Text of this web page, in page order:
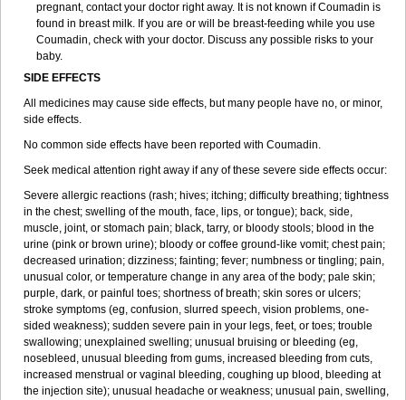
pregnant, contact your doctor right away. It is not known if Coumadin is
found in breast milk. If you are or will be breast-feeding while you use
Coumadin, check with your doctor. Discuss any possible risks to your
baby.
SIDE EFFECTS
All medicines may cause side effects, but many people have no, or minor,
side effects.
No common side effects have been reported with Coumadin.
Seek medical attention right away if any of these severe side effects occur:
Severe allergic reactions (rash; hives; itching; difficulty breathing; tightness
in the chest; swelling of the mouth, face, lips, or tongue); back, side,
muscle, joint, or stomach pain; black, tarry, or bloody stools; blood in the
urine (pink or brown urine); bloody or coffee ground-like vomit; chest pain;
decreased urination; dizziness; fainting; fever; numbness or tingling; pain,
unusual color, or temperature change in any area of the body; pale skin;
purple, dark, or painful toes; shortness of breath; skin sores or ulcers;
stroke symptoms (eg, confusion, slurred speech, vision problems, one-
sided weakness); sudden severe pain in your legs, feet, or toes; trouble
swallowing; unexplained swelling; unusual bruising or bleeding (eg,
nosebleed, unusual bleeding from gums, increased bleeding from cuts,
increased menstrual or vaginal bleeding, coughing up blood, bleeding at
the injection site); unusual headache or weakness; unusual pain, swelling,